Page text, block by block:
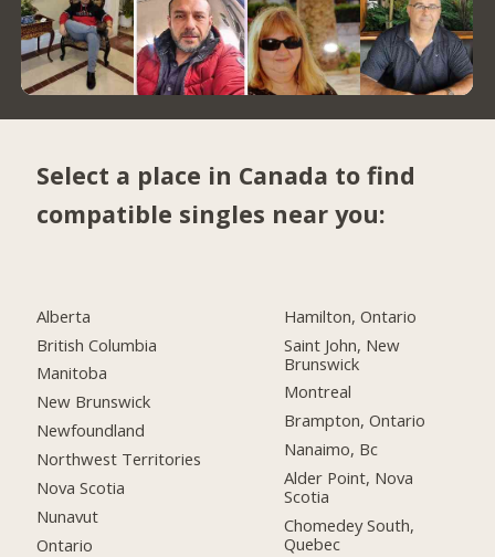
Select a place in Canada to find
compatible singles near you:
Alberta
British Columbia
Manitoba
New Brunswick
Newfoundland
Northwest Territories
Nova Scotia
Nunavut
Ontario
Hamilton, Ontario
Saint John, New
Brunswick
Montreal
Brampton, Ontario
Nanaimo, Bc
Alder Point, Nova
Scotia
Chomedey South,
Quebec